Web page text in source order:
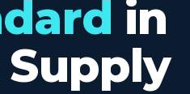
in
Supply